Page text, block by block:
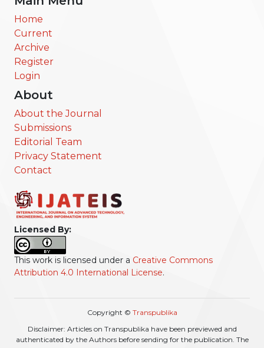
Home
Current
Archive
Register
Login
About
About the Journal
Submissions
Editorial Team
Privacy Statement
Contact
Licensed By:
This work is licensed under a Creative Commons
Attribution 4.0 International License.
Copyright © Transpublika
Disclaimer: Articles on Transpublika have been previewed and
authenticated by the Authors before sending for the publication. The